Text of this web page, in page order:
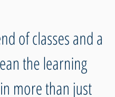
of classes and a
the learning
more than just